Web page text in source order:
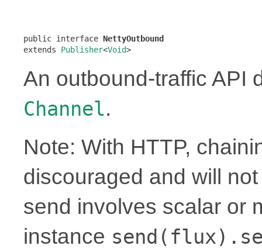
public interface NettyOutbound
extends Publisher<Void>
An outbound-traffic API
Channel.
Note: With HTTP,
discouraged and will
send involves scalar or
instance